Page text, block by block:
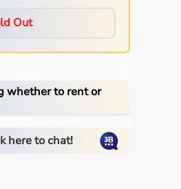
Out
whether to rent or
here to chat!